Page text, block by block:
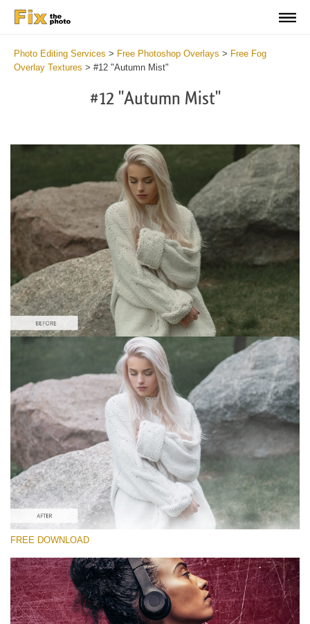
Photo Editing Services > Free Photoshop Overlays > Free Fog
Overlay Textures > #12 "Autumn Mist"
#12 "Autumn Mist"
Please select
Free Photoshop Overlay
Small 800*533px
Scratches Effect
(30 Overlays)
Large 6000*4000px
Entire Collection
(1783 Overlays)
Large 6000*4000px
Free download
FREE DOWNLOAD